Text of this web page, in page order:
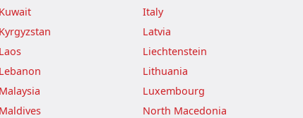
Kuwait
Kyrgyzstan
Laos
Lebanon
Malaysia
Maldives
Italy
Latvia
Liechtenstein
Lithuania
Luxembourg
North Macedonia